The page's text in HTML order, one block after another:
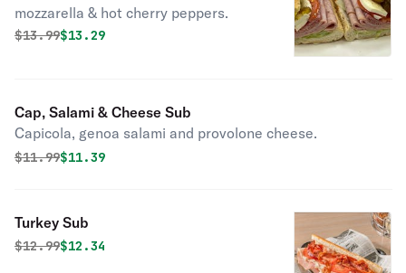
mozzarella & hot cherry peppers.
Original price was
$13.99Discounted price is
$13.29
Cap, Salami & Cheese Sub
Capicola, genoa salami and provolone cheese.
Original price was
$11.99Discounted price is
$11.39
Turkey Sub
Original price was
$12.99Discounted price is
$12.34